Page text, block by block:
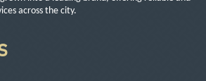
across the city.